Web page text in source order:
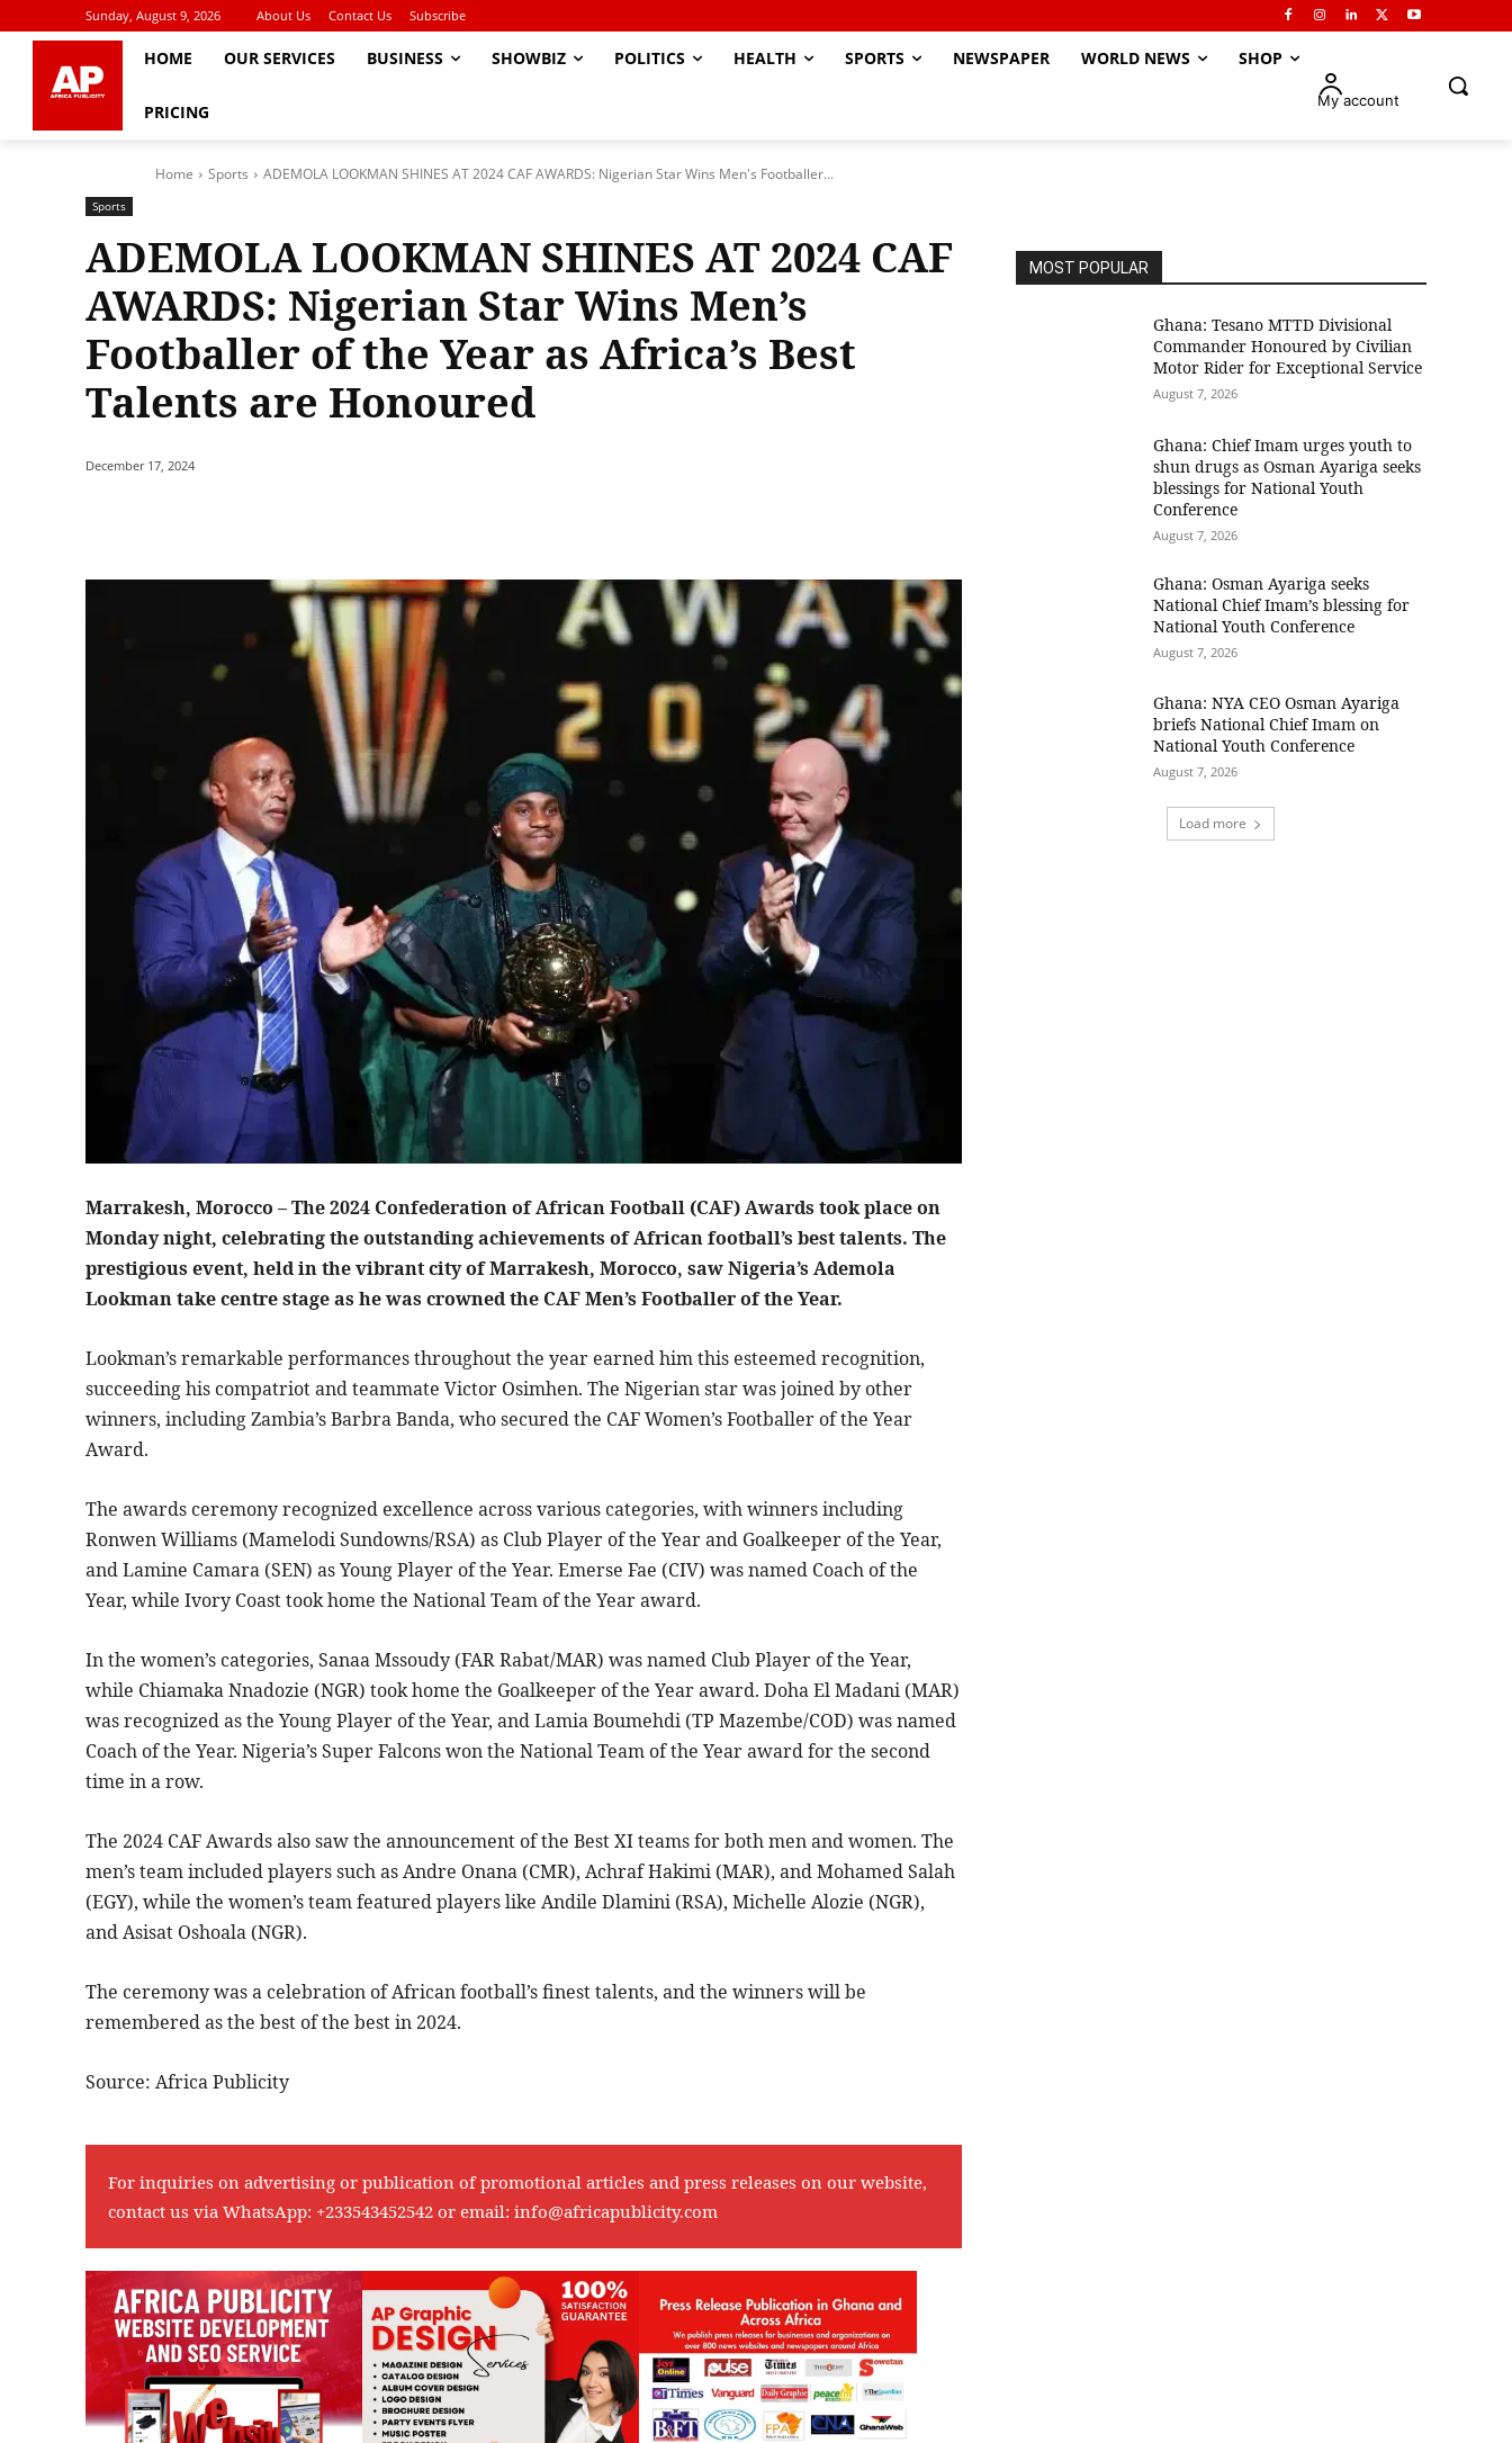
Sunday, August 9, 2026 About Us Contact Us Subscribe
HOME OUR SERVICES BUSINESS SHOWBIZ POLITICS HEALTH SPORTS NEWSPAPER WORLD NEWS SHOP
PRICING
My account
Home Sports ADEMOLA LOOKMAN SHINES AT 2024 CAF AWARDS: Nigerian Star Wins Men's Footballer...
Sports
ADEMOLA LOOKMAN SHINES AT 2024 CAF
AWARDS: Nigerian Star Wins Men’s
Footballer of the Year as Africa’s Best
Talents are Honoured
December 17, 2024
Marrakesh, Morocco – The 2024 Confederation of African Football (CAF) Awards took place on
Monday night, celebrating the outstanding achievements of African football’s best talents. The
prestigious event, held in the vibrant city of Marrakesh, Morocco, saw Nigeria’s Ademola
Lookman take centre stage as he was crowned the CAF Men’s Footballer of the Year.
Lookman’s remarkable performances throughout the year earned him this esteemed recognition,
succeeding his compatriot and teammate Victor Osimhen. The Nigerian star was joined by other
winners, including Zambia’s Barbra Banda, who secured the CAF Women’s Footballer of the Year
Award.
The awards ceremony recognized excellence across various categories, with winners including
Ronwen Williams (Mamelodi Sundowns/RSA) as Club Player of the Year and Goalkeeper of the Year,
and Lamine Camara (SEN) as Young Player of the Year. Emerse Fae (CIV) was named Coach of the
Year, while Ivory Coast took home the National Team of the Year award.
In the women’s categories, Sanaa Mssoudy (FAR Rabat/MAR) was named Club Player of the Year,
while Chiamaka Nnadozie (NGR) took home the Goalkeeper of the Year award. Doha El Madani (MAR)
was recognized as the Young Player of the Year, and Lamia Boumehdi (TP Mazembe/COD) was named
Coach of the Year. Nigeria’s Super Falcons won the National Team of the Year award for the second
time in a row.
The 2024 CAF Awards also saw the announcement of the Best XI teams for both men and women. The
men’s team included players such as Andre Onana (CMR), Achraf Hakimi (MAR), and Mohamed Salah
(EGY), while the women’s team featured players like Andile Dlamini (RSA), Michelle Alozie (NGR),
and Asisat Oshoala (NGR).
The ceremony was a celebration of African football’s finest talents, and the winners will be
remembered as the best of the best in 2024.
Source: Africa Publicity
For inquiries on advertising or publication of promotional articles and press releases on our website,
contact us via WhatsApp: +233543452542 or email: info@africapublicity.com
MOST POPULAR
Ghana: Tesano MTTD Divisional
Commander Honoured by Civilian
Motor Rider for Exceptional Service
August 7, 2026
Ghana: Chief Imam urges youth to
shun drugs as Osman Ayariga seeks
blessings for National Youth
Conference
August 7, 2026
Ghana: Osman Ayariga seeks
National Chief Imam’s blessing for
National Youth Conference
August 7, 2026
Ghana: NYA CEO Osman Ayariga
briefs National Chief Imam on
National Youth Conference
August 7, 2026
Load more